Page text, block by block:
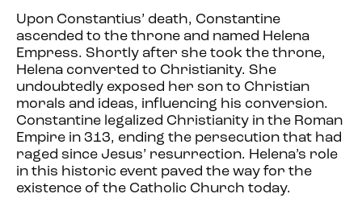
Upon Constantius’ death, Constantine
ascended to the throne and named Helena
Empress. Shortly after she took the throne,
Helena converted to Christianity. She
undoubtedly exposed her son to Christian
morals and ideas, influencing his conversion.
Constantine legalized Christianity in the Roman
Empire in 313, ending the persecution that had
raged since Jesus’ resurrection. Helena’s role
in this historic event paved the way for the
existence of the Catholic Church today.